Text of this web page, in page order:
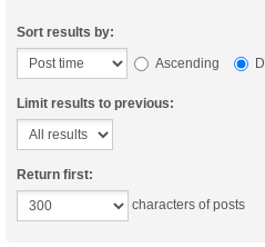
Sort results by:
Ascending
Limit results to previous:
Return first:
characters of posts